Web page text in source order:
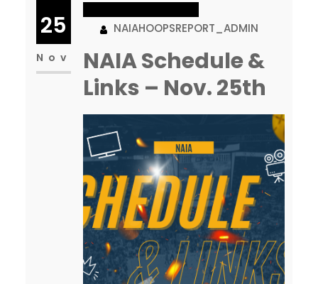
segment today to help draw
attention to some…
25
Nov
NAIAHOOPSREPORT_ADMIN
NAIA Schedule &
Links – Nov. 25th